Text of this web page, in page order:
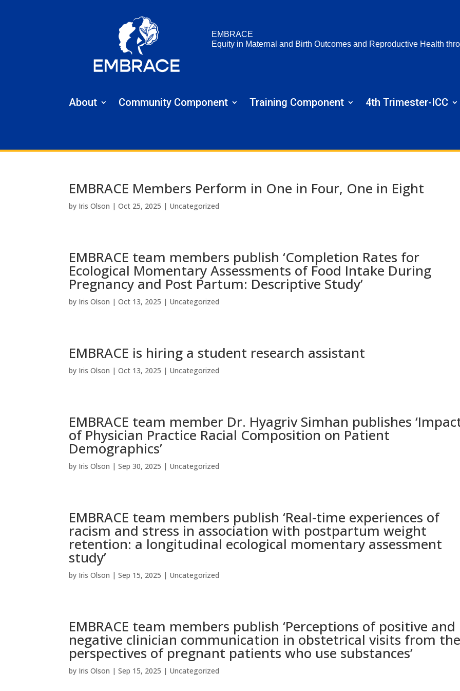
EMBRACE
Equity in Maternal and Birth Outcomes and Reproductive Health
About Community Component Training Component 4th Trimester-ICC
EMBRACE Members Perform in One in Four, One in Eight
by Iris Olson |Oct 25, 2025 | Uncategorized
EMBRACE team members publish ‘Completion Rates for
Ecological Momentary Assessments of Food Intake During
Pregnancy and Post Partum: Descriptive Study’
by Iris Olson |Oct 13, 2025 | Uncategorized
EMBRACE is hiring a student research assistant
by Iris Olson |Oct 13, 2025 | Uncategorized
EMBRACE team member Dr. Hyagriv Simhan publishes
of Physician Practice Racial Composition on Patient
Demographics’
by Iris Olson |Sep 30, 2025 | Uncategorized
EMBRACE team members publish ‘Real-time experiences of
racism and stress in association with postpartum weight
retention: a longitudinal ecological momentary assessment
study’
by Iris Olson |Sep 15, 2025 | Uncategorized
EMBRACE team members publish ‘Perceptions of positive and
negative clinician communication in obstetrical visits from
perspectives of pregnant patients who use substances’
by Iris Olson |Sep 15, 2025 | Uncategorized